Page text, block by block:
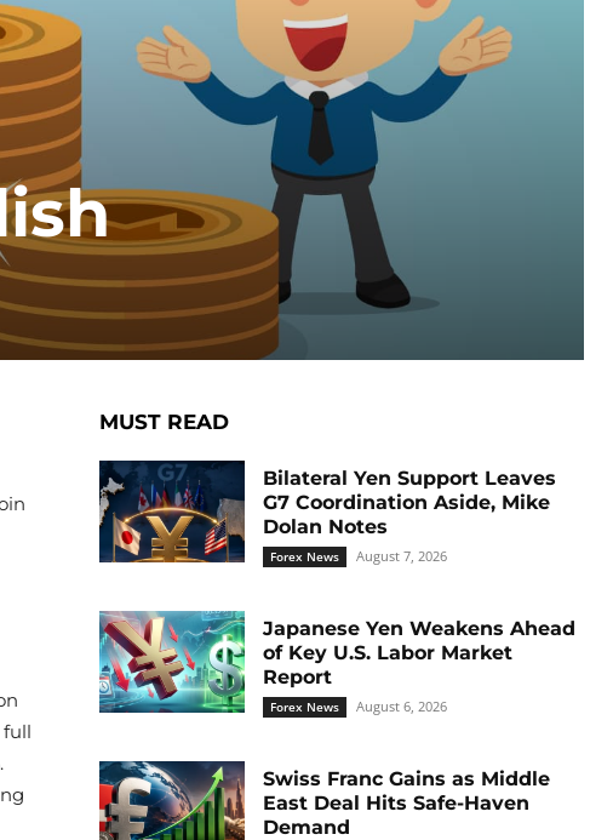
full
MUST READ
Bilateral Yen Support Leaves
G7 Coordination Aside, Mike
Dolan Notes
Forex News August 7, 2026
Japanese Yen Weakens Ahead
of Key U.S. Labor Market
Report
Forex News August 6, 2026
Swiss Franc Gains as Middle
East Deal Hits Safe-Haven
Demand